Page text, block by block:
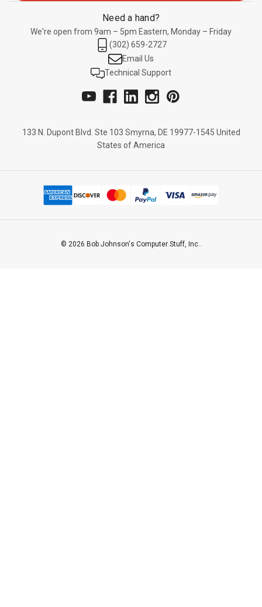
Need a hand?
We're open from 9am – 5pm Eastern, Monday – Friday
(302) 659-2727
Email Us
Technical Support
133 N. Dupont Blvd. Ste 103 Smyrna, DE 19977-1545 United
States of America
© 2026 Bob Johnson's Computer Stuff, Inc..